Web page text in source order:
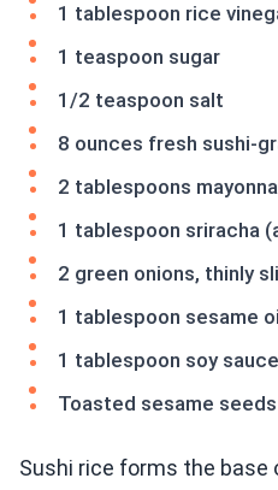
1 tablespoon rice
1 teaspoon sugar
1/2 teaspoon salt
8 ounces fresh sushi-
2 tablespoons
1 tablespoon sriracha
2 green onions, thinly
1 tablespoon sesame
1 tablespoon soy sauce
Toasted sesame
Sushi rice forms the base